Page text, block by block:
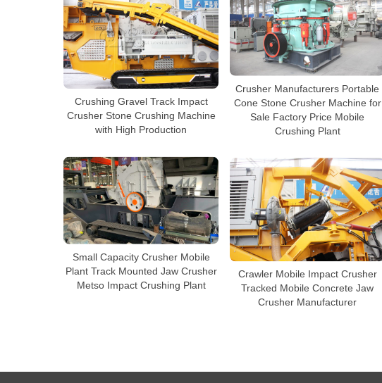
Crusher Manufacturers Portable
Cone Stone Crusher Machine for
Sale Factory Price Mobile
Crushing Plant
Crushing Gravel Track Impact
Crusher Stone Crushing Machine
with High Production
Small Capacity Crusher Mobile
Plant Track Mounted Jaw Crusher
Metso Impact Crushing Plant
Crawler Mobile Impact Crusher
Tracked Mobile Concrete Jaw
Crusher Manufacturer